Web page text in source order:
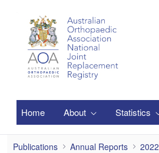
Home About Statistics
Supplementary
Publications Annual Reports 2022